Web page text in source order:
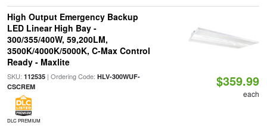
High Output Emergency Backup
LED Linear High Bay -
300/355/400W, 59,200LM,
3500K/4000K/5000K, C-Max Control
Ready - Maxlite
SKU: 112535| Ordering Code: HLV-300WUF-
CSCREM
DLC PREMIUM
$359.99
each